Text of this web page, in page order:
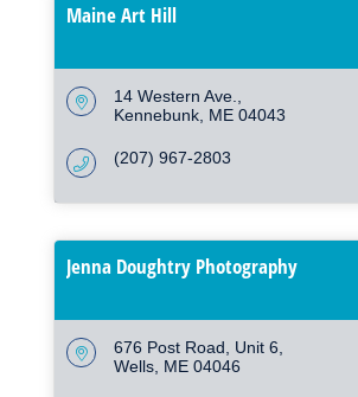
Maine Art Hill
14 Western Ave.
Kennebunk ME 04043
(207) 967-2803
Jenna Doughtry Photography
676 Post Road
Unit 6
Wells ME 04046